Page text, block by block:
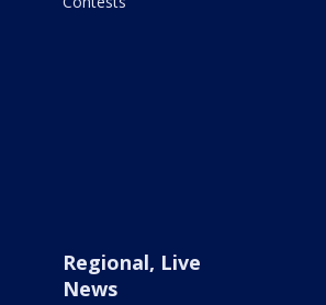
Regional, Live
News